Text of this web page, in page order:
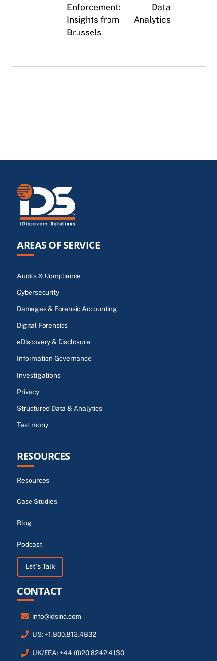
Enforcement:
Insights from
Brussels
Data
Analytics
AREAS OF SERVICE
Audits & Compliance
Cybersecurity
Damages & Forensic Accounting
Digital Forensics
eDiscovery & Disclosure
Information Governance
Investigations
Privacy
Structured Data & Analytics
Testimony
RESOURCES
Resources
Case Studies
Blog
Podcast
Let's Talk
CONTACT
info@idsinc.com
US: +1.800.813.4832
UK/EEA: +44 (0)20 8242 4130